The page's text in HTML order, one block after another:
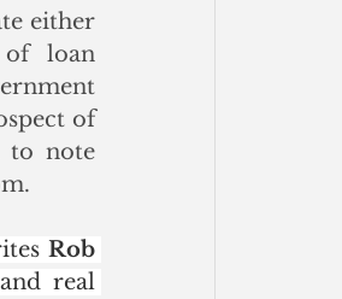
either
loan
of
to note
Rob
real